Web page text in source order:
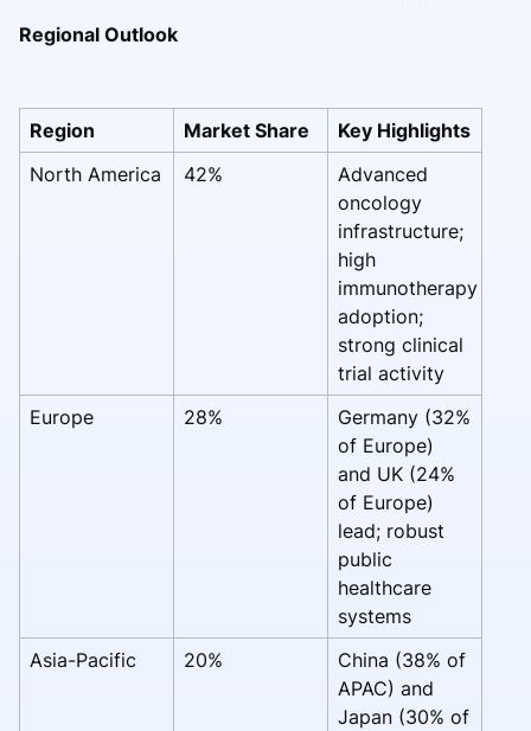
Regional Outlook
Region Market Share
Key Highlights
North America
42%
Advanced
oncology
infrastructure;
high
immunotherapy
adoption;
strong clinical
trial activity
Europe
28%
Germany (32%
of Europe)
and UK (24%
of Europe)
lead; robust
public
healthcare
systems
Asia-Pacific
20%
China (38% of
APAC) and
Japan (30% of